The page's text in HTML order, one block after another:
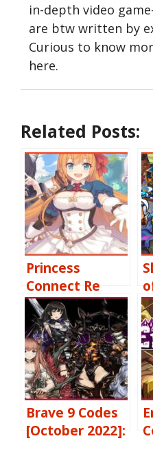
in-depth video
are btw written by
Curious to know
here.
Related Posts:
Princess
Connect Re
Codes [October
2022] Free
Jewels, 3 Star
Characters &
More
Brave 9 Codes
[October 2022]: